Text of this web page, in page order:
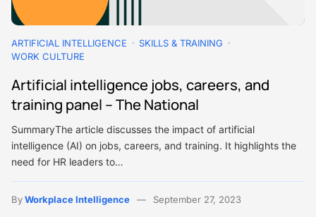
ARTIFICIAL INTELLIGENCE
SKILLS & TRAINING
WORK CULTURE
Artificial intelligence jobs, careers, and
training panel – The National
SummaryThe article discusses the impact of artificial
intelligence (AI) on jobs, careers, and training. It highlights the
need for HR leaders to…
ByWorkplace Intelligence September 27, 2023